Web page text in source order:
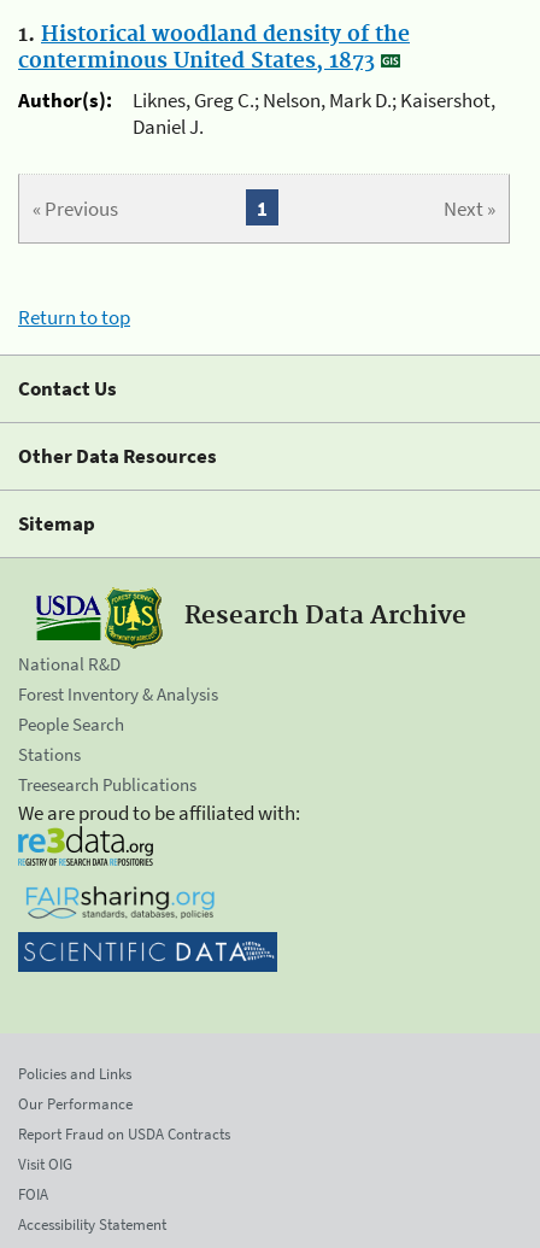
1. Historical woodland density of the
conterminous United States, 1873
Author(s):
Liknes, Greg C.; Nelson, Mark D.; Kaisershot,
Daniel J.
« Previous Next »
1
Return to top
Contact Us
Other Data Resources
Sitemap
Research Data Archive
National R&D
Forest Inventory & Analysis
People Search
Stations
Treesearch Publications
We are proud to be affiliated with:
Policies and Links
Our Performance
Report Fraud on USDA Contracts
Visit OIG
FOIA
Accessibility Statement